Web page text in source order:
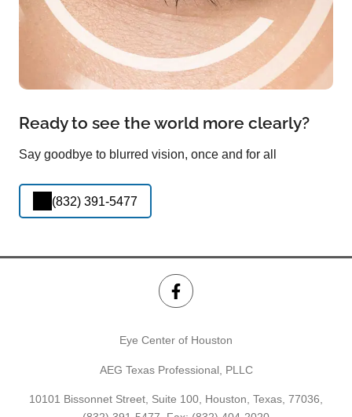
Ready to see the world more clearly?
Say goodbye to blurred vision, once and for all
(832) 391-5477
Eye Center of Houston
AEG Texas Professional, PLLC
10101 Bissonnet Street, Suite 100, Houston, Texas, 77036,